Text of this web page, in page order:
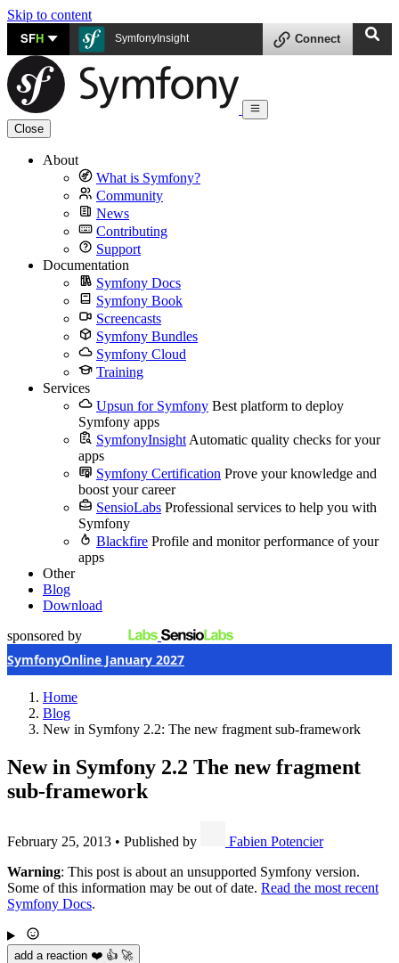
Skip to content
SFH SymfonyInsight Connect
Close
About
What is Symfony?
Community
News
Contributing
Support
Documentation
Symfony Docs
Symfony Book
Screencasts
Symfony Bundles
Symfony Cloud
Training
Services
Upsun for Symfony Best platform to deploy
Symfony apps
SymfonyInsight Automatic quality checks for your
apps
Symfony Certification Prove your knowledge and
boost your career
SensioLabs Professional services to help you with
Symfony
Blackfire Profile and monitor performance of your
apps
Other
Blog
Download
sponsored by
SymfonyOnline January 2027
Home
Blog
New in Symfony 2.2: The new fragment sub-framework
New in Symfony 2.2 The new fragment
sub-framework
February 25, 2013 • Published by
Fabien Potencier
Warning: This post is about an unsupported Symfony version.
Some of this information may be out of date. Read the most recent
Symfony Docs.
add a reaction ❤️ 👍 🚀